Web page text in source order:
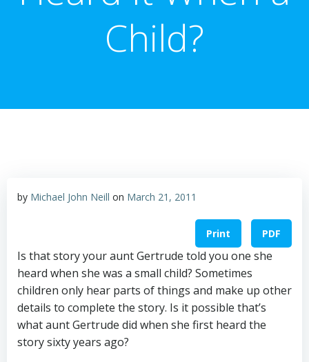
Child?
by Michael John Neill on March 21, 2011
Print PDF
Is that story your aunt Gertrude told you one she
heard when she was a small child? Sometimes
children only hear parts of things and make up other
details to complete the story. Is it possible that’s
what aunt Gertrude did when she first heard the
story sixty years ago?